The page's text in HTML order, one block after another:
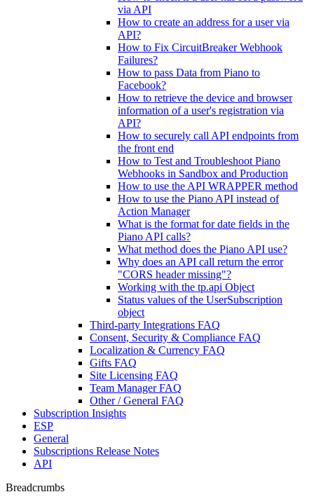
via API
How to create an address for a user via
API?
How to Fix CircuitBreaker Webhook
Failures?
How to pass Data from Piano to
Facebook?
How to retrieve the device and browser
information of a user's registration via
API?
How to securely call API endpoints from
the front end
How to Test and Troubleshoot Piano
Webhooks in Sandbox and Production
How to use the API WRAPPER method
How to use the Piano API instead of
Action Manager
What is the format for date fields in the
Piano API calls?
What method does the Piano API use?
Why does an API call return the error
"CORS header missing"?
Working with the tp.api Object
Status values of the UserSubscription
object
Third-party Integrations FAQ
Consent, Security & Compliance FAQ
Localization & Currency FAQ
Gifts FAQ
Site Licensing FAQ
Team Manager FAQ
Other / General FAQ
Subscription Insights
ESP
General
Subscriptions Release Notes
API
Breadcrumbs